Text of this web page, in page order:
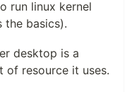
run linux kernel
the basics).
desktop is a
of resource it uses.